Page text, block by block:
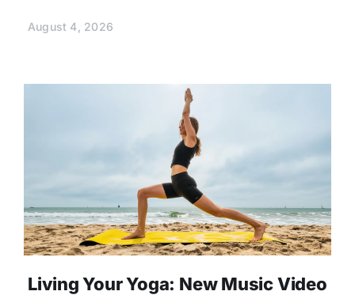
August 4, 2026
Living Your Yoga: New Music Video